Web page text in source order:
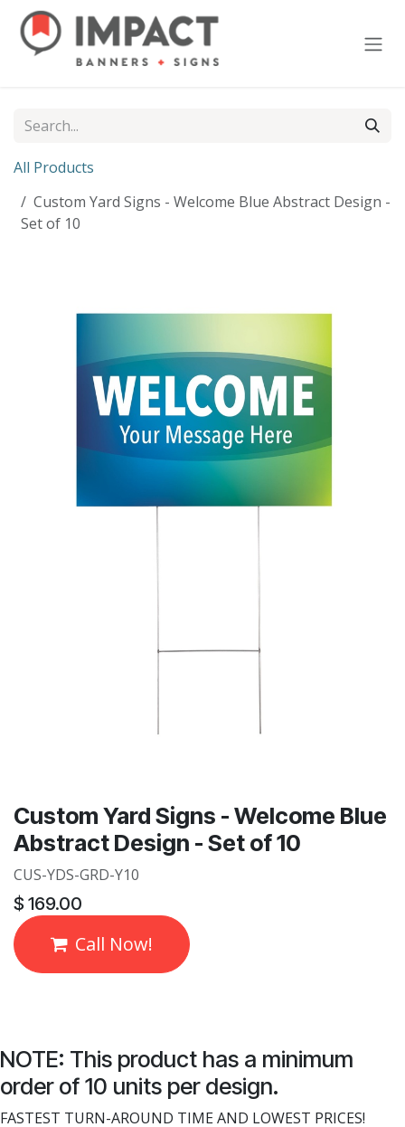
Skip to Content
All Products
Custom Yard Signs - Welcome Blue Abstract Design -
Set of 10
Custom Yard Signs - Welcome Blue
Abstract Design - Set of 10
CUS-YDS-GRD-Y10
$ 169.00
Call Now!
NOTE: This product has a minimum
order of 10 units per design.
FASTEST TURN-AROUND TIME AND LOWEST PRICES!